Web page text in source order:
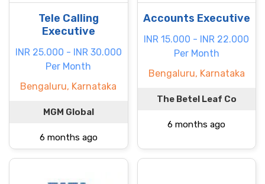
Tele Calling
Executive
INR 25.000 - INR 30.000
Per Month
Bengaluru, Karnataka
MGM Global
6 months ago
Accounts Executive
INR 15.000 - INR 22.000
Per Month
Bengaluru, Karnataka
The Betel Leaf Co
6 months ago